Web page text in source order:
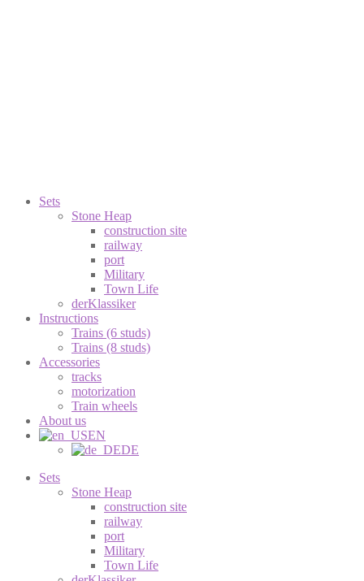
Sets
Stone Heap
construction site
railway
port
Military
Town Life
derKlassiker
Instructions
Trains (6 studs)
Trains (8 studs)
Accessories
tracks
motorization
Train wheels
About us
EN
DE
Sets
Stone Heap
construction site
railway
port
Military
Town Life